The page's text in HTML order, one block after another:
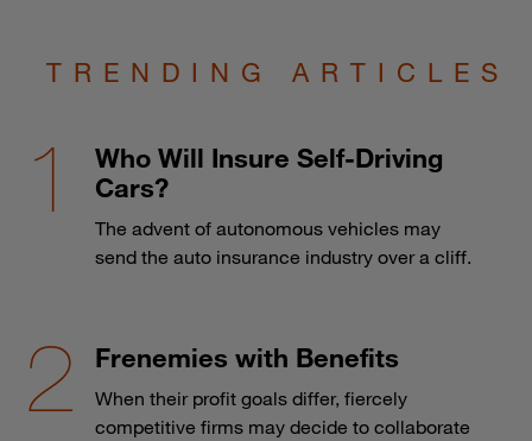
TRENDING ARTICLES
Who Will Insure Self-Driving
Cars?
The advent of autonomous vehicles may
send the auto insurance industry over a cliff.
Frenemies with Benefits
When their profit goals differ, fiercely
competitive firms may decide to collaborate